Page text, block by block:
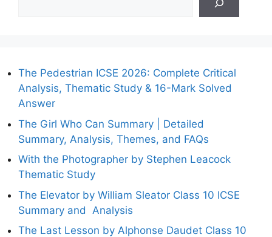
The Pedestrian ICSE 2026: Complete Critical
Analysis, Thematic Study & 16-Mark Solved
Answer
The Girl Who Can Summary | Detailed
Summary, Analysis, Themes, and FAQs
With the Photographer by Stephen Leacock
Thematic Study
The Elevator by William Sleator Class 10 ICSE
Summary and Analysis
The Last Lesson by Alphonse Daudet Class 10